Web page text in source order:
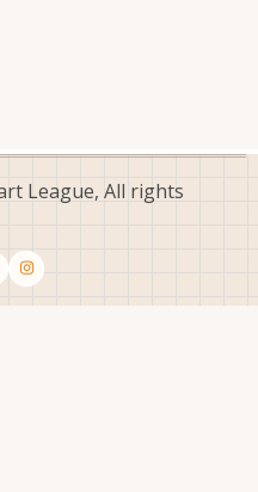
League, All rights